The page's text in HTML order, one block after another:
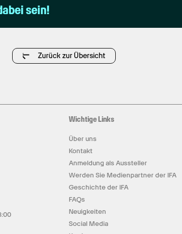
sein!
Zurück zur Übersicht
Wichtige Links
Über uns
Kontakt
Anmeldung als Aussteller
Werden Sie Medienpartner der IFA
Geschichte der IFA
FAQs
Neuigkeiten
Social Media